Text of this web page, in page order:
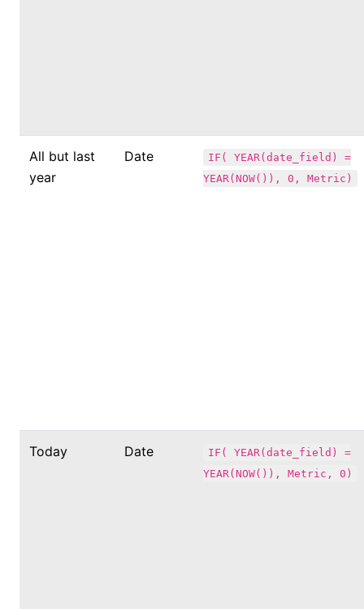
All but last
year
Date
IF( YEAR(date_field) =
YEAR(NOW()), 0, Metric)
Today Date
IF( YEAR(date_field) =
YEAR(NOW()), Metric, 0)